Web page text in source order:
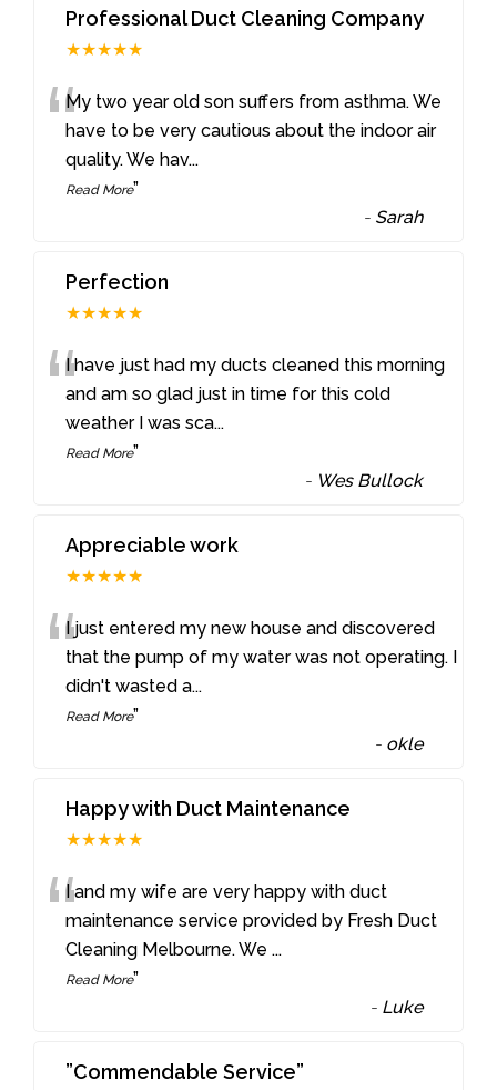
Professional Duct Cleaning Company
★★★★★
“My two year old son suffers from asthma. We
have to be very cautious about the indoor air
quality. We hav...
Read More”
- Sarah
Perfection
★★★★★
“I have just had my ducts cleaned this morning
and am so glad just in time for this cold
weather I was sca...
Read More”
- Wes Bullock
Appreciable work
★★★★★
“I just entered my new house and discovered
that the pump of my water was not operating. I
didn't wasted a...
Read More”
- okle
Happy with Duct Maintenance
★★★★★
“I and my wife are very happy with duct
maintenance service provided by Fresh Duct
Cleaning Melbourne. We ...
Read More”
- Luke
”Commendable Service”